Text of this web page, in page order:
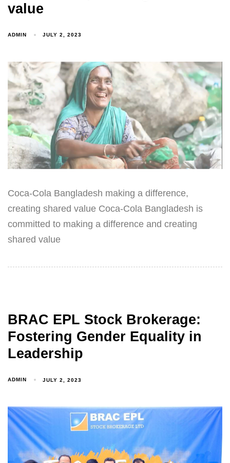
value
ADMIN JULY 2, 2023
Coca-Cola Bangladesh making a difference,
creating shared value Coca-Cola Bangladesh is
committed to making a difference and creating
shared value
BRAC EPL Stock Brokerage:
Fostering Gender Equality in
Leadership
ADMIN JULY 2, 2023